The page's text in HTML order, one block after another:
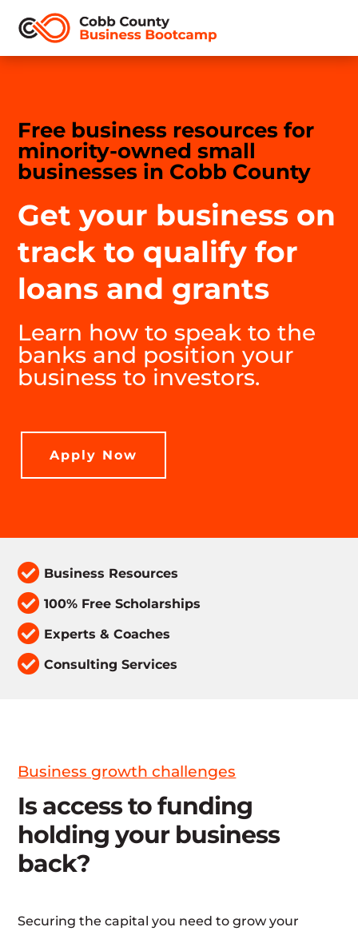
Free business resources for
minority-owned small
businesses in Cobb County
Get your business on
track to qualify for
loans and grants
Learn how to speak to the
banks and position your
business to investors.
Apply Now
 Business Resources
 100% Free Scholarships
 Experts & Coaches
 Consulting Services
Business growth challenges
Is access to funding
holding your business
back?
Securing the capital you need to grow your